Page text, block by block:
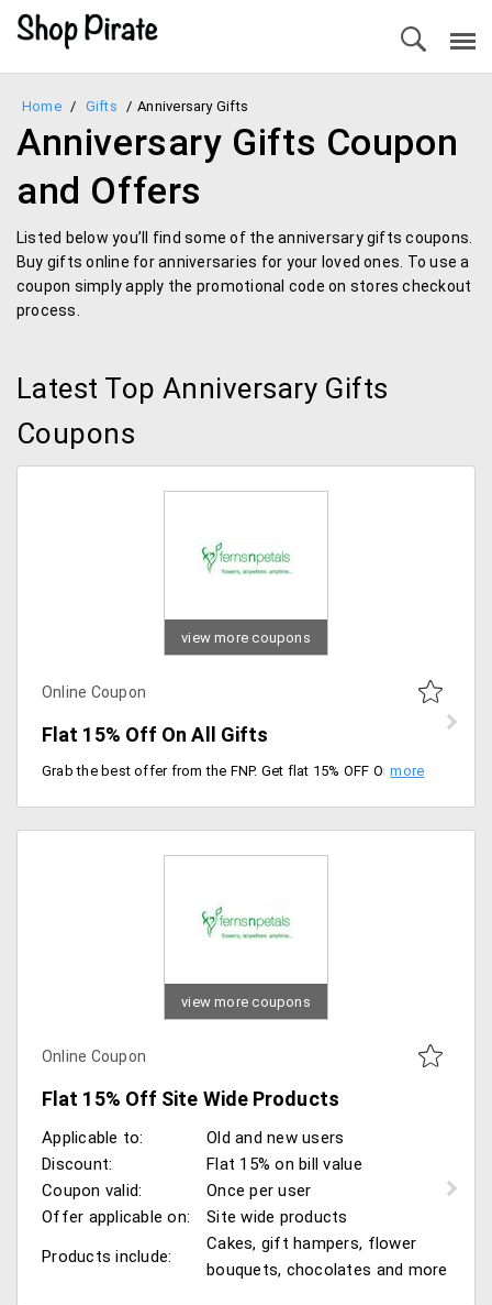
Home / Gifts / Anniversary Gifts
Anniversary Gifts Coupon
and Offers
Listed below you’ll find some of the anniversary gifts coupons.
Buy gifts online for anniversaries for your loved ones. To use a
coupon simply apply the promotional code on stores checkout
process.
Latest Top Anniversary Gifts
Coupons
view more coupons
Online Coupon
Flat 15% Off On All Gifts
Grab the best offer from the FNP. Get flat 15% OFF On personalized gifts, cakes and flowers listed across the site. Use the coupon code to and avail the offer. Verified on 20th sep 2019. Shop Now Surprise Your Loving Once.
view more coupons
Online Coupon
Flat 15% Off Site Wide Products
Applicable to:
Old and new users
Discount:
Flat 15% on bill value
Coupon valid:
Once per user
Offer applicable on:
Site wide products
Products include:
Cakes, gift hampers, flower
bouquets, chocolates and more